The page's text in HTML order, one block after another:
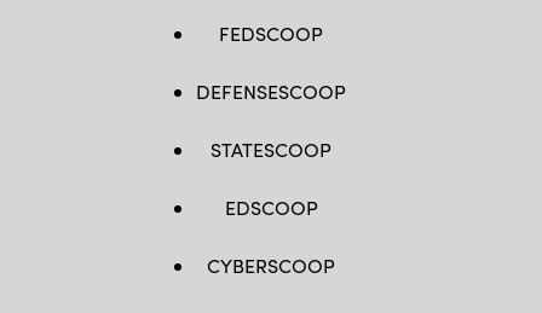
FEDSCOOP
DEFENSESCOOP
STATESCOOP
EDSCOOP
CYBERSCOOP